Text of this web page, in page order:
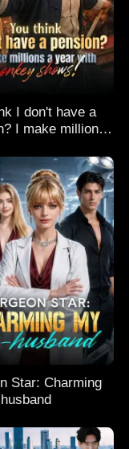
I don't have a
I make millions
Star: Charming